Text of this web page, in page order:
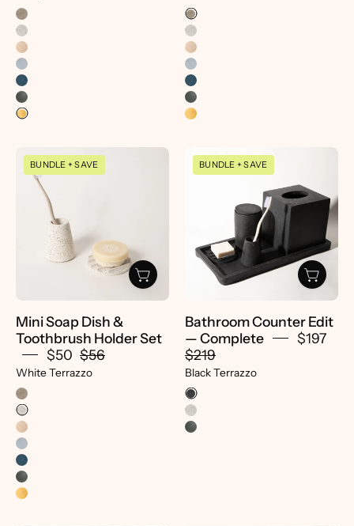
Mini
Soap
Toothbrush
Holder
Set
pretti.cool
BUNDLE + SAVE
Mini Soap Dish &
Toothbrush Holder Set
$50 $56
White Terrazzo
Decorative
Tray
|
Black
Terrazzo
-
pretti.cool
BUNDLE + SAVE
Bathroom Counter Edit
— Complete
$197
$219
Black Terrazzo